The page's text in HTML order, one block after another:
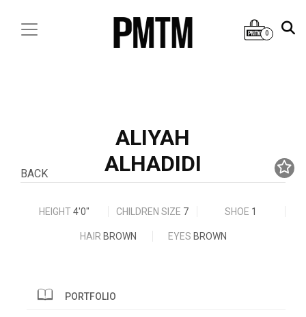
0
BACK
ALIYAH
ALHADIDI
HEIGHT4'0" CHILDREN SIZE 7 SHOE 1
HAIR BROWN EYES BROWN
PORTFOLIO